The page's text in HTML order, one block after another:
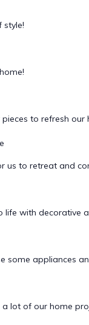
style!
to refresh our
us to retreat and
life with decorative
some appliances
lot of our home